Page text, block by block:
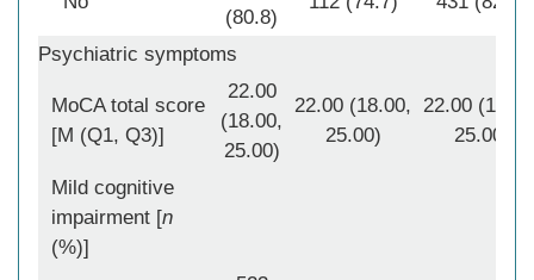
(80.8)
Psychiatric symptoms
MoCA total score
[M (Q1, Q3)]
22.00
(18.00,
25.00)
22.00 (18.00,
25.00)
22.00
25.00)
Mild cognitive
impairment [n
(%)]